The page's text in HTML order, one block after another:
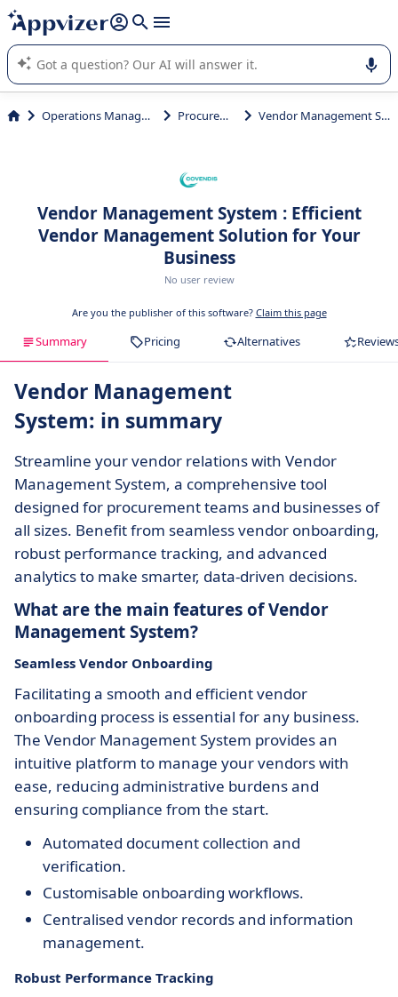
it (several lines with shift + enter
Appvizer's AI guides you in the use or selection of enterprise
SaaS software.
Operations Management Procurement Vendor Management System
Vendor Management System : Efficient
Vendor Management Solution for Your
Business
No user review
Are you the publisher of this software? Claim this page
Summary Pricing Alternatives
Vendor Management
System: in summary
Streamline your vendor relations with Vendor
Management System, a comprehensive tool
designed for procurement teams and businesses of
all sizes. Benefit from seamless vendor onboarding,
robust performance tracking, and advanced
analytics to make smarter, data-driven decisions.
What are the main features of Vendor
Management System?
Seamless Vendor Onboarding
Facilitating a smooth and efficient vendor
onboarding process is essential for any business.
The Vendor Management System provides an
intuitive platform to manage your vendors with
ease, reducing administrative burdens and
ensuring compliance from the start.
Automated document collection and
verification.
Customisable onboarding workflows.
Centralised vendor records and information
management.
Robust Performance Tracking